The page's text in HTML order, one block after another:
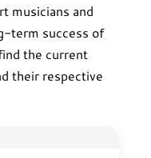
musicians and
term success of
the current
their respective